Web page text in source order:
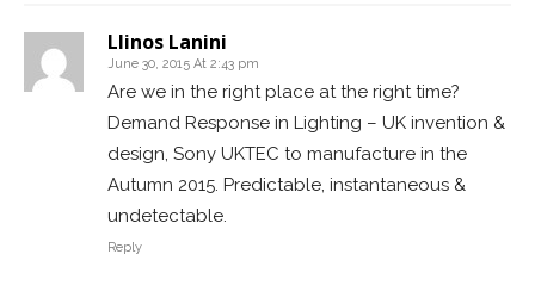
Llinos Lanini
June 30, 2015 At 2:43 pm
Are we in the right place at the right time?
Demand Response in Lighting – UK invention &
design, Sony UKTEC to manufacture in the
Autumn 2015. Predictable, instantaneous &
undetectable.
Reply